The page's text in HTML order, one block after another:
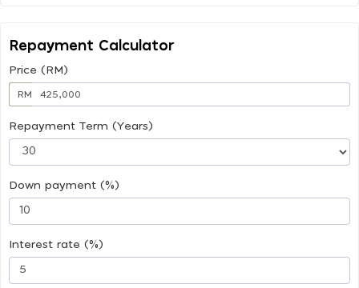
Repayment Calculator
Price (RM)
RM
Repayment Term (Years)
Down payment (%)
Interest rate (%)